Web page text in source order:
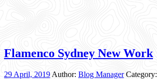
Flamenco Sydney New Work
29 April, 2019 Author: Blog Manager Category: